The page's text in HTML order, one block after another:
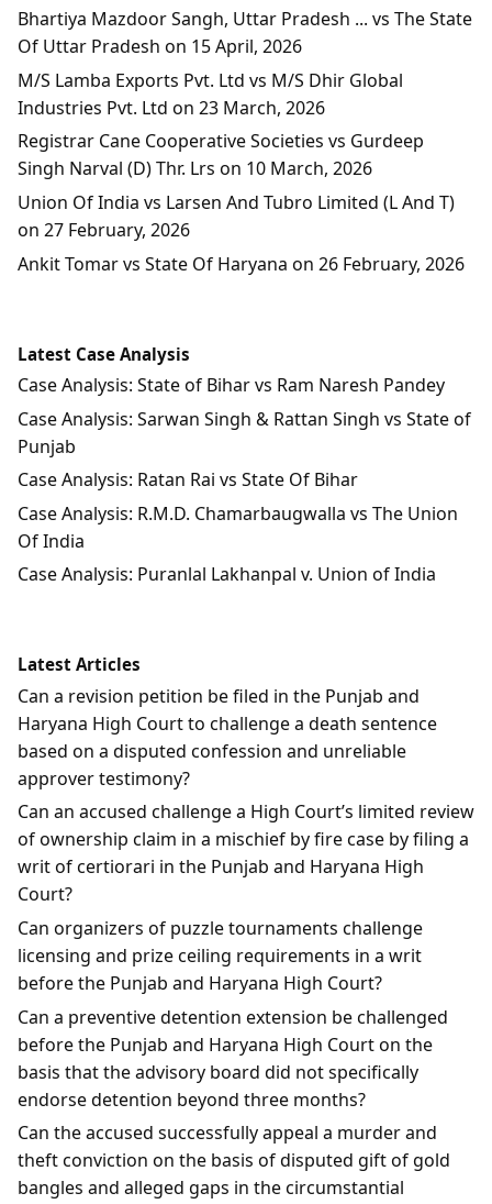
Bhartiya Mazdoor Sangh, Uttar Pradesh ... vs The State
Of Uttar Pradesh on 15 April, 2026
M/S Lamba Exports Pvt. Ltd vs M/S Dhir Global
Industries Pvt. Ltd on 23 March, 2026
Registrar Cane Cooperative Societies vs Gurdeep
Singh Narval (D) Thr. Lrs on 10 March, 2026
Union Of India vs Larsen And Tubro Limited (L And T)
on 27 February, 2026
Ankit Tomar vs State Of Haryana on 26 February, 2026
Latest Case Analysis
Case Analysis: State of Bihar vs Ram Naresh Pandey
Case Analysis: Sarwan Singh & Rattan Singh vs State of
Punjab
Case Analysis: Ratan Rai vs State Of Bihar
Case Analysis: R.M.D. Chamarbaugwalla vs The Union
Of India
Case Analysis: Puranlal Lakhanpal v. Union of India
Latest Articles
Can a revision petition be filed in the Punjab and
Haryana High Court to challenge a death sentence
based on a disputed confession and unreliable
approver testimony?
Can an accused challenge a High Court’s limited review
of ownership claim in a mischief by fire case by filing a
writ of certiorari in the Punjab and Haryana High
Court?
Can organizers of puzzle tournaments challenge
licensing and prize ceiling requirements in a writ
before the Punjab and Haryana High Court?
Can a preventive detention extension be challenged
before the Punjab and Haryana High Court on the
basis that the advisory board did not specifically
endorse detention beyond three months?
Can the accused successfully appeal a murder and
theft conviction on the basis of disputed gift of gold
bangles and alleged gaps in the circumstantial